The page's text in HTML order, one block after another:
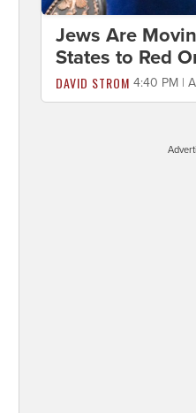
Jews Are
States to Red
DAVID STROM 4:40 PM |